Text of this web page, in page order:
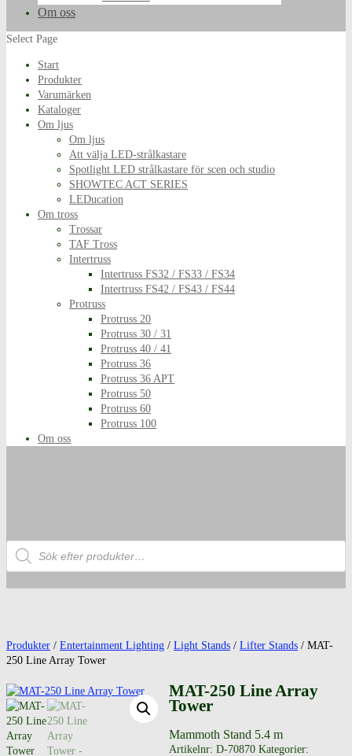
Om oss
Select Page
Start
Produkter
Varumärken
Kataloger
Om ljus
Om ljus
Att välja LED-strålkastare
Spotlight LED strålkastare för scen och studio
SHOWTEC ACT SERIES
LEDucation
Om tross
Trossar
TAF Tross
Intertruss
Intertruss FS32 / FS33 / FS34
Intertruss FS42 / FS43 / FS44
Protruss
Protruss 20
Protruss 30 / 31
Protruss 40 / 41
Protruss 36
Protruss 36 APT
Protruss 50
Protruss 60
Protruss 100
Om oss
Produktsökning
Produkter / Entertainment Lighting / Light Stands / Lifter Stands / MAT-
250 Line Array Tower
MAT-250 Line Array
Tower
Mammoth Stand 5.4 m
Artikelnr:D-70870 Kategorier: